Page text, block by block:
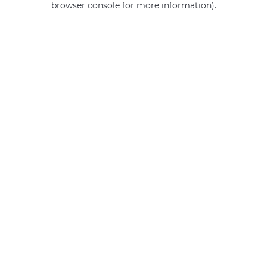
browser console for more information).